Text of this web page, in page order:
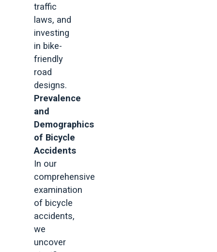
traffic
laws, and
investing
in bike-
friendly
road
designs.
Prevalence
and
Demographics
of Bicycle
Accidents
In our
comprehensive
examination
of bicycle
accidents,
we
uncover